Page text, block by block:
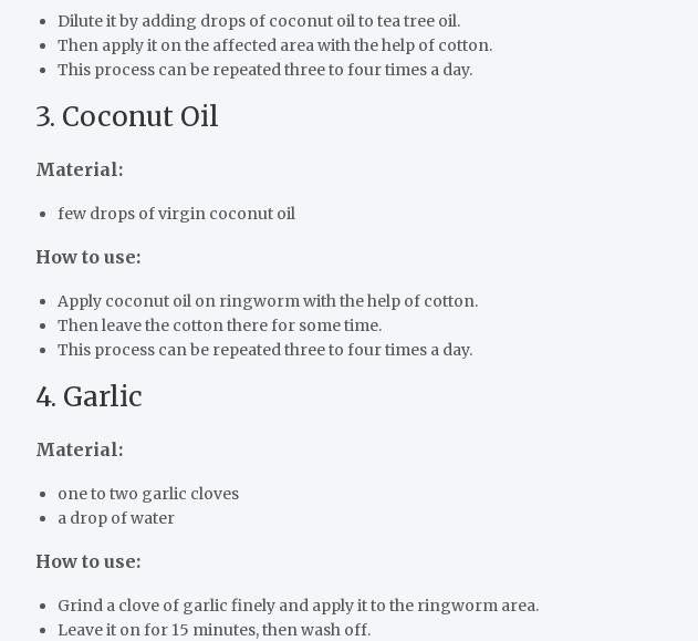
Dilute it by adding drops of coconut oil to tea tree oil.
Then apply it on the affected area with the help of cotton.
This process can be repeated three to four times a day.
3. Coconut Oil
Material:
few drops of virgin coconut oil
How to use:
Apply coconut oil on ringworm with the help of cotton.
Then leave the cotton there for some time.
This process can be repeated three to four times a day.
4. Garlic
Material:
one to two garlic cloves
a drop of water
How to use:
Grind a clove of garlic finely and apply it to the ringworm area.
Leave it on for 15 minutes, then wash off.